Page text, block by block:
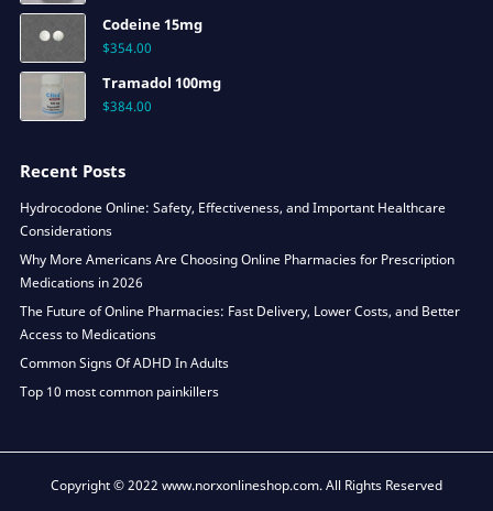
Codeine 15mg
$354.00
Tramadol 100mg
$384.00
Recent Posts
Hydrocodone Online: Safety, Effectiveness, and Important Healthcare
Considerations
Why More Americans Are Choosing Online Pharmacies for Prescription
Medications in 2026
The Future of Online Pharmacies: Fast Delivery, Lower Costs, and Better
Access to Medications
Common Signs Of ADHD In Adults
Top 10 most common painkillers
Copyright © 2022 www.norxonlineshop.com. All Rights Reserved